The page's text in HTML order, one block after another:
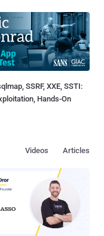
SSRF, XXE, SSTI:
Hands-On
Articles
Videos